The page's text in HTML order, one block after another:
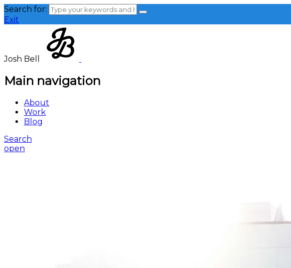
Search for:
Exit
Josh Bell
Main navigation
About
Work
Blog
Search
open